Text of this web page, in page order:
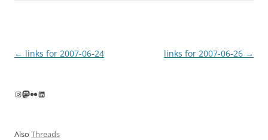
Post
← links for 2007-06-24 links for 2007-06-26 →
Instagram
Mastodon
FlickrLinkedIn
Also Threads